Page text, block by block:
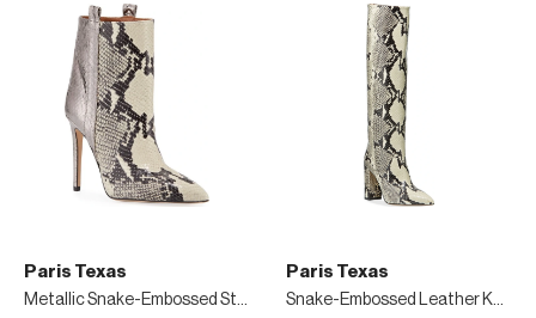
Paris Texas
Metallic Snake-Embossed Stiletto Booties
Paris Texas
Snake-Embossed Leather Knee Boots